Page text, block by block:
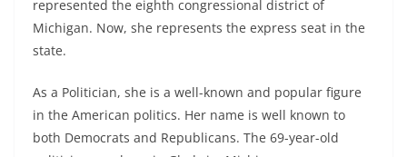
represented the eighth congressional district of
Michigan. Now, she represents the express seat in the
state.
As a Politician, she is a well-known and popular figure
in the American politics. Her name is well known to
both Democrats and Republicans. The 69-year-old